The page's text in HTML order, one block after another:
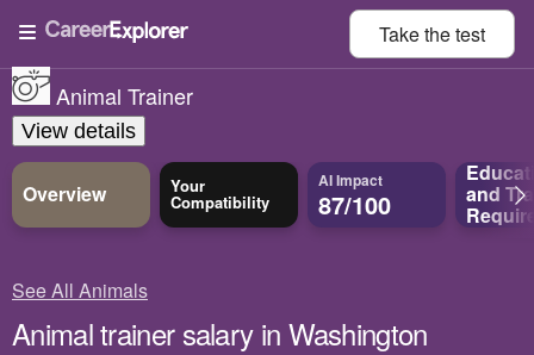
Take thetest
Animal Trainer
View details
Overview Your
Compatibility
AI Impact
87/100 and
See All Animals
Animal trainer salary in Washington